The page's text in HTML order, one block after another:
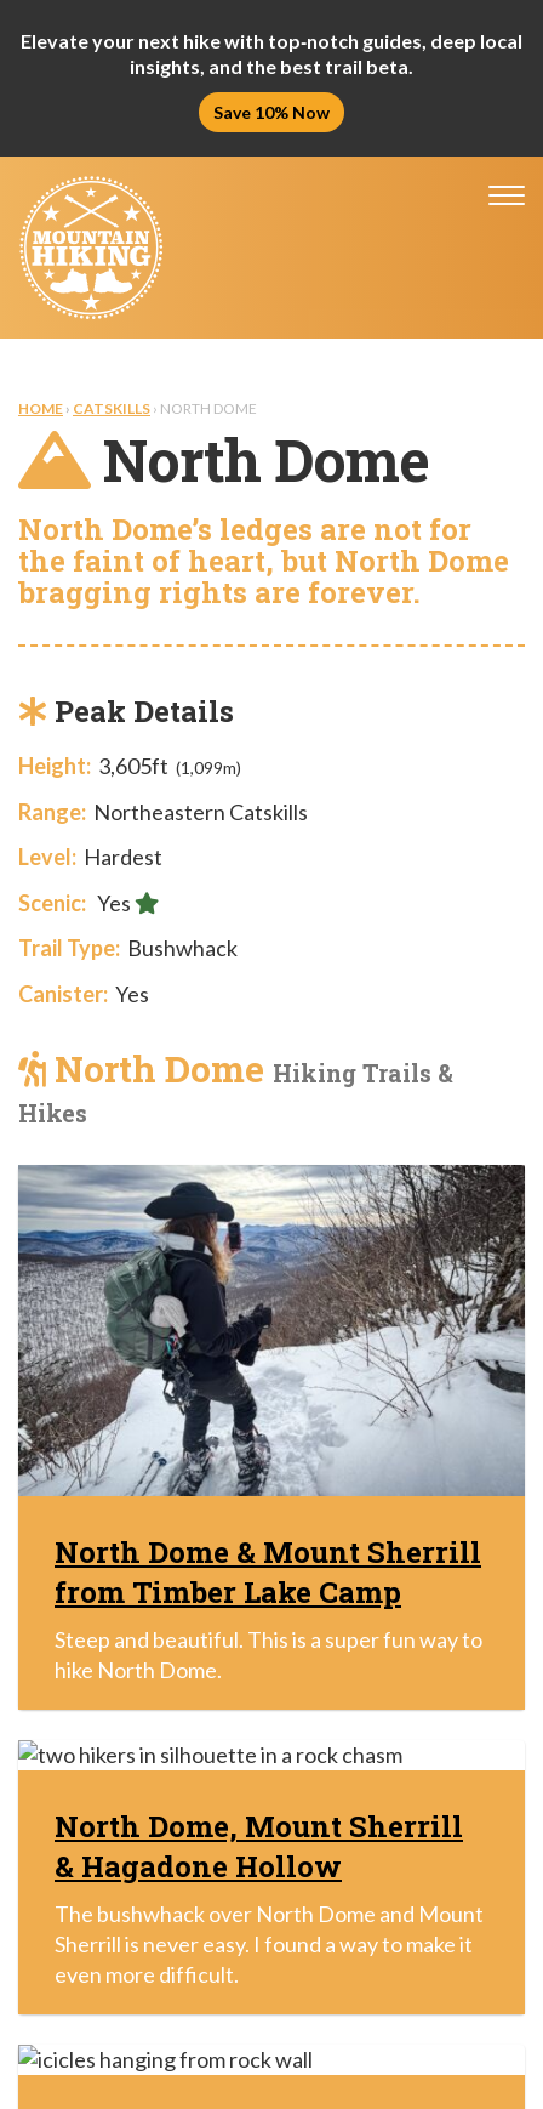
Elevate your next hike with top‑notch guides, deep local
insights, and the best trail beta.
Save 10% Now
HOME › CATSKILLS › NORTH DOME
North Dome
North Dome’s ledges are not for
the faint of heart, but North Dome
bragging rights are forever.
Peak Details
Height: 3,605ft (1,099m)
Range: Northeastern Catskills
Level: Hardest
Scenic: Yes
Trail Type: Bushwhack
Canister: Yes
North Dome Hiking Trails &
Hikes
North Dome & Mount Sherrill
from Timber Lake Camp
Steep and beautiful. This is a super fun way to
hike North Dome.
North Dome, Mount Sherrill
& Hagadone Hollow
The bushwhack over North Dome and Mount
Sherrill is never easy. I found a way to make it
even more difficult.